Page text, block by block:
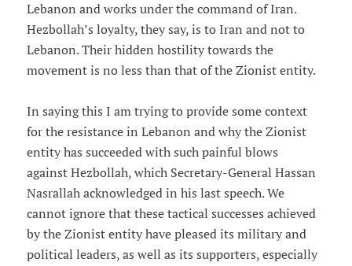
Lebanon and works under the command of Iran.
Hezbollah’s loyalty, they say, is to Iran and not to
Lebanon. Their hidden hostility towards the
movement is no less than that of the Zionist entity.
In saying this I am trying to provide some context
for the resistance in Lebanon and why the Zionist
entity has succeeded with such painful blows
against Hezbollah, which Secretary-General Hassan
Nasrallah acknowledged in his last speech. We
cannot ignore that these tactical successes achieved
by the Zionist entity have pleased its military and
political leaders, as well as its supporters, especially